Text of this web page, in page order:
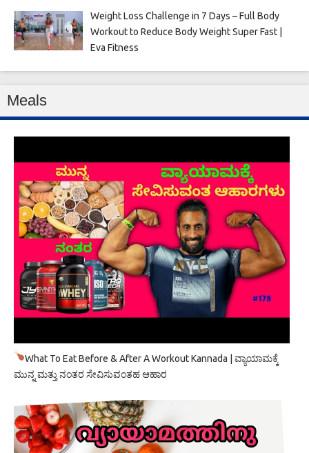
Weight Loss Challenge in 7 Days – Full Body
Workout to Reduce Body Weight Super Fast |
Eva Fitness
Meals
What To Eat Before & After A Workout Kannada | ವ್ಯಾಯಾಮಕ್ಕೆ
ಮುನ್ನ ಮತ್ತು ನಂತರ ಸೇವಿಸುವಂತಹ ಆಹಾರ